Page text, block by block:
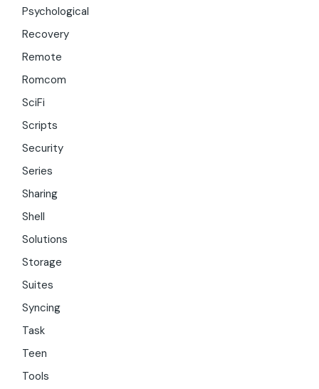
Psychological
Recovery
Remote
Romcom
SciFi
Scripts
Security
Series
Sharing
Shell
Solutions
Storage
Suites
Syncing
Task
Teen
Tools